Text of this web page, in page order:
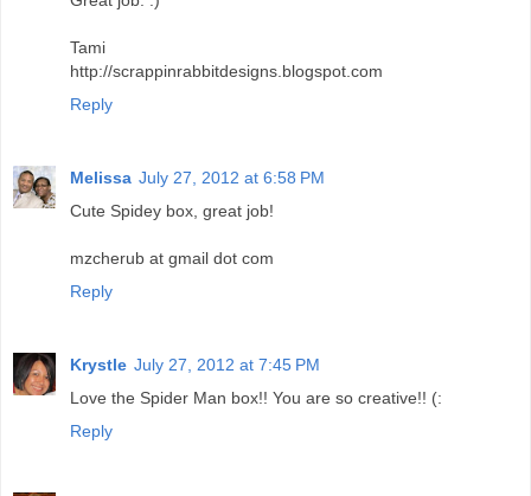
Tami
http://scrappinrabbitdesigns.blogspot.com
Reply
Melissa July 27, 2012 at 6:58 PM
Cute Spidey box, great job!
mzcherub at gmail dot com
Reply
Krystle July 27, 2012 at 7:45 PM
Love the Spider Man box!! You are so creative!! (:
Reply